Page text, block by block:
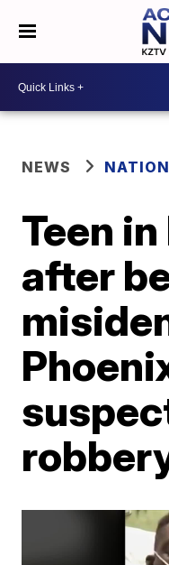
NEWS
Teen
after